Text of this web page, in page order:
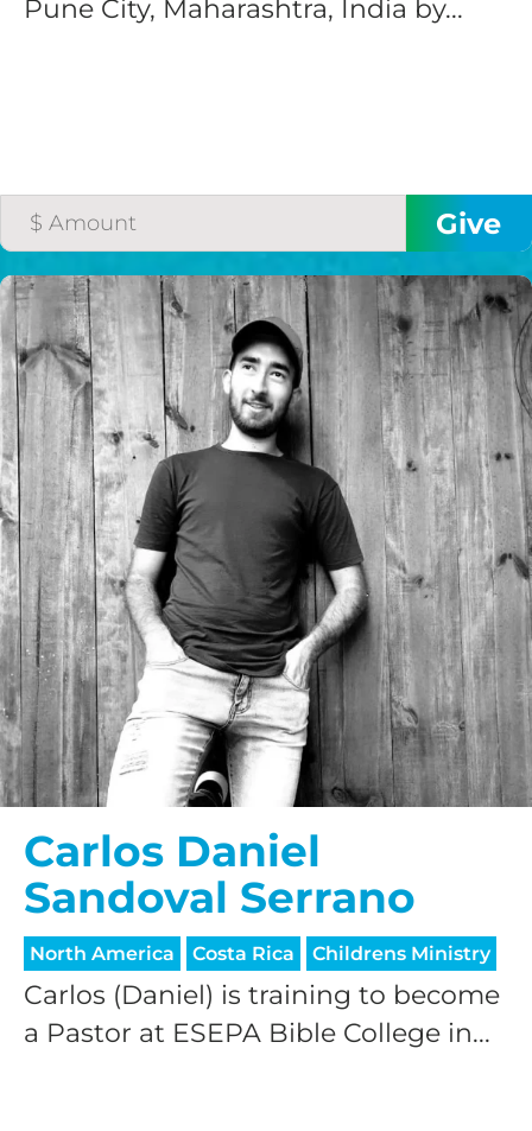
Pune City, Maharashtra, India by...
Carlos Daniel
Sandoval Serrano
North America Costa Rica Childrens Ministry
Carlos (Daniel) is training to become
a Pastor at ESEPA Bible College in...